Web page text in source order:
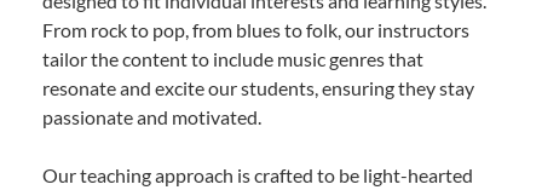
From rock to pop, from blues to folk, our instructors
tailor the content to include music genres that
resonate and excite our students, ensuring they stay
passionate and motivated.
Our teaching approach is crafted to be light-hearted